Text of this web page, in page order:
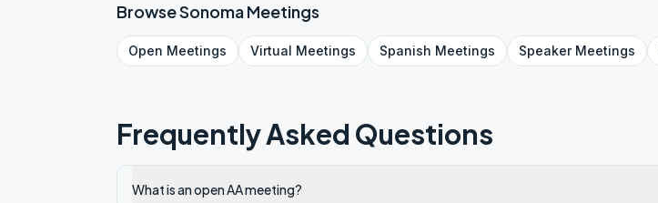
BrowseSonomaMeetings
Open Meetings Virtual Meetings Spanish Meetings SpeakerMeetings
Frequently Asked Questions
What is an open AA meeting?